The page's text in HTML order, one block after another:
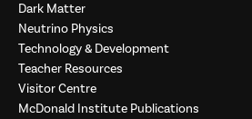
Dark Matter
Neutrino Physics
Technology & Development
Teacher Resources
Visitor Centre
McDonald Institute Publications